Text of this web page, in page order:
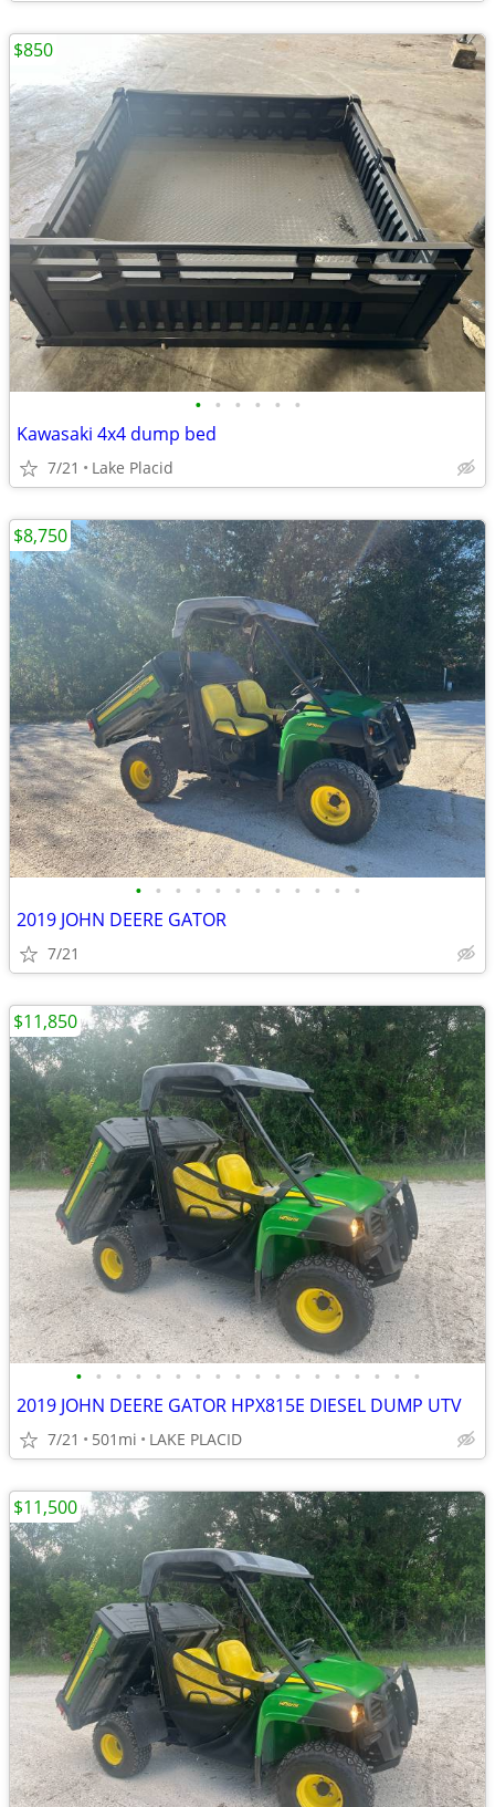
• • • • • •
Kawasaki 4x4 dump bed
7/21 Lake Placid
$850
• • • • • • • • • • • •
2019 JOHN DEERE GATOR
7/21
$8,750
• • • • • • • • • • • • • • • • • •
2019 JOHN DEERE GATOR HPX815E DIESEL DUMP UTV
7/21 501mi LAKE PLACID
$11,850
$11,500